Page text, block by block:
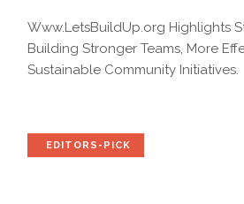
Www.LetsBuildUp.org Highlights
Building Stronger Teams, More
Sustainable Community Initiatives.
EDITORS-PICK